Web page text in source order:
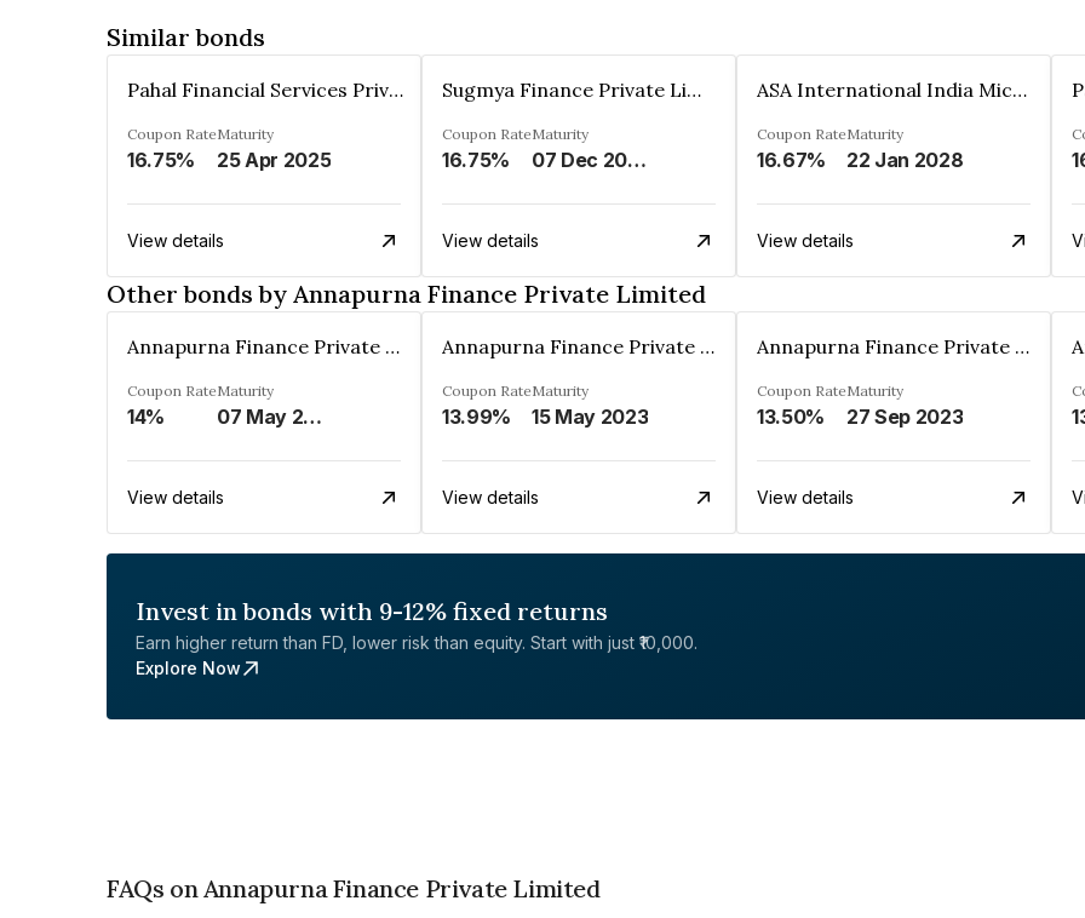
Similar bonds
Pahal Financial Services Private Limited
Coupon Rate
16.75%
Maturity
25 Apr 2025
View details
Sugmya Finance Private Limited
Coupon Rate
16.75%
Maturity
07 Dec 2024
View details
ASA International India Microfinance Limited
Coupon Rate
16.67%
Maturity
22 Jan 2028
View details
Other bonds by Annapurna Finance Private Limited
Annapurna Finance Private Limited
Coupon Rate
14%
Maturity
07 May 2030
View details
Annapurna Finance Private Limited
Coupon Rate
13.99%
Maturity
15 May 2023
View details
Annapurna Finance Private Limited
Coupon Rate
13.50%
Maturity
27 Sep 2023
View details
Invest in bonds with 9-12% fixed returns
Earn higher return than FD, lower risk than equity. Start with just ₹10,000.
Explore Now
FAQs on Annapurna Finance Private Limited